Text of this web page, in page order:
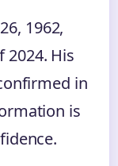
1962,
2024. His
in
is